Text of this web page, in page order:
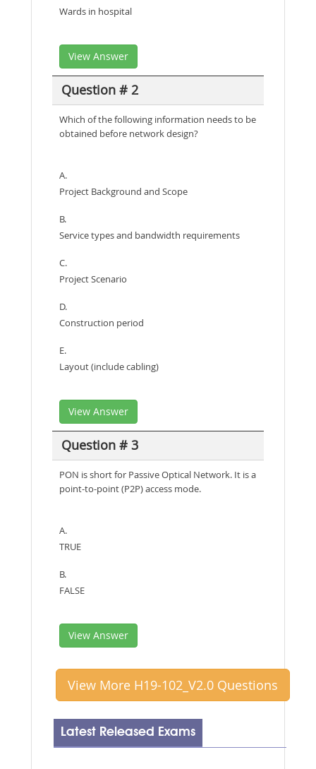
Wards in hospital
View Answer
Question # 2
Which of the following information needs to be
obtained before network design?
A.
Project Background and Scope
B.
Service types and bandwidth requirements
C.
Project Scenario
D.
Construction period
E.
Layout (include cabling)
View Answer
Question # 3
PON is short for Passive Optical Network. It is a
point-to-point (P2P) access mode.
A.
TRUE
B.
FALSE
View Answer
View More H19-102_V2.0 Questions
Latest Released Exams